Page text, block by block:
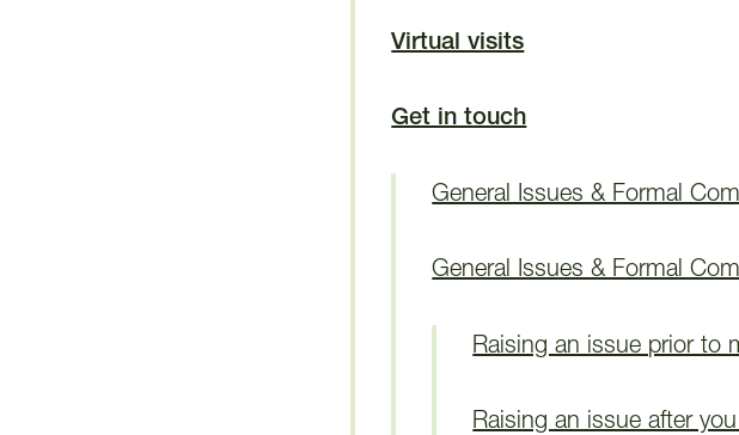
Virtual visits
Get in touch
General Issues & Formal
General Issues & Formal
Raising an issue prior to
Raising an issue after